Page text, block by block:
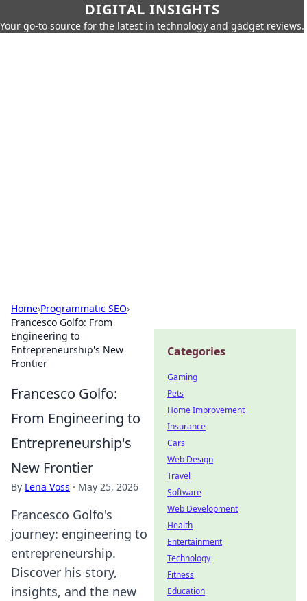
DIGITAL INSIGHTS
Your go-to source for the latest in technology and gadget reviews.
Home›Programmatic SEO›
Francesco Golfo: From
Engineering to
Entrepreneurship's New
Frontier
Francesco Golfo:
From Engineering to
Entrepreneurship's
New Frontier
By Lena Voss · May 25, 2026
Francesco Golfo's
journey: engineering to
entrepreneurship.
Discover his story,
insights, and the new
Categories
Gaming
Pets
Home Improvement
Insurance
Cars
Web Design
Travel
Software
Web Development
Health
Entertainment
Technology
Fitness
Education